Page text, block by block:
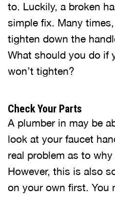
to. Luckily, a broken
simple fix. Many
tighten down the
What should you do if
won’t tighten?
Check Your Parts
A plumber in may be
look at your faucet
real problem as to
However, this is also
on your own first. You